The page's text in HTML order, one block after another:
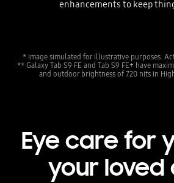
enhancements to keep
* Image simulated for illustrative purposes.
** Galaxy Tab S9 FE and Tab S9 FE+ have
and outdoor brightness of 720 nits in
Eye care for
your loved